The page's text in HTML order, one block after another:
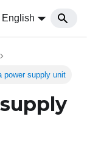
English
power supply unit